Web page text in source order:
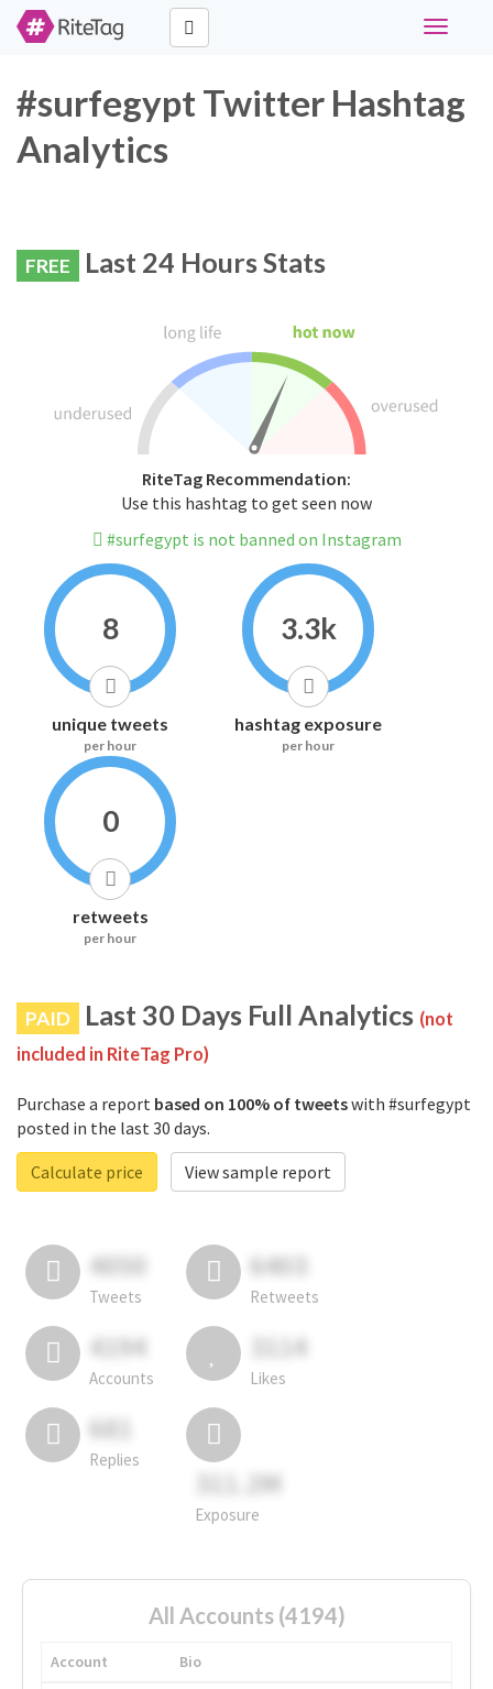
Toggle
#surfegypt Twitter Hashtag
Analytics
FREE Last 24 Hours Stats
RiteTag Recommendation:
Use this hashtag to get seen now
#surfegypt is not banned on Instagram
8
unique tweets
per hour
3.3k
hashtag exposure
per hour
0
retweets
per hour
PAID Last 30 Days Full Analytics (not
included in RiteTag Pro)
Purchase a report based on 100% of tweetswith #surfegypt
posted in the last 30 days.
Calculate price
View sample report
4050
Tweets
6403
Retweets
4194
Accounts
3114
Likes
681
Replies
311.2M
Exposure
All Accounts (4194)
Account
Bio